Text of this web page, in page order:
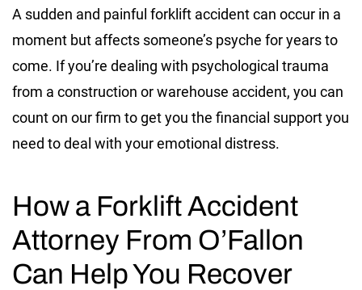
A sudden and painful forklift accident can occur in a
moment but affects someone’s psyche for years to
come. If you’re dealing with psychological trauma
from a construction or warehouse accident, you can
count on our firm to get you the financial support you
need to deal with your emotional distress.
How a Forklift Accident
Attorney From O’Fallon
Can Help You Recover